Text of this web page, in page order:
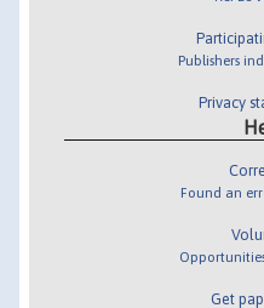
Publishers
Privacy
Found an
Get